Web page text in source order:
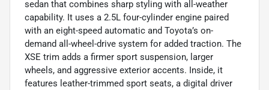
sedan that combines sharp styling with all-weather
capability. It uses a 2.5L four-cylinder engine paired
with an eight-speed automatic and Toyota’s on-
demand all-wheel-drive system for added traction. The
XSE trim adds a firmer sport suspension, larger
wheels, and aggressive exterior accents. Inside, it
features leather-trimmed sport seats, a digital driver